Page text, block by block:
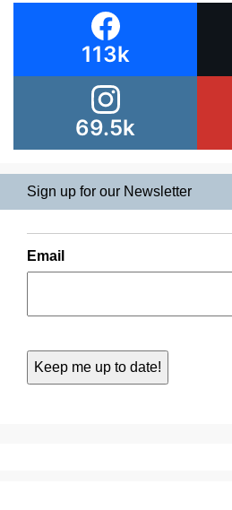
113k
69.5k
Sign up for our Newsletter
Email